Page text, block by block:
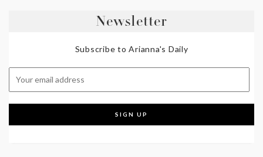
Newsletter
Subscribe to Arianna's Daily